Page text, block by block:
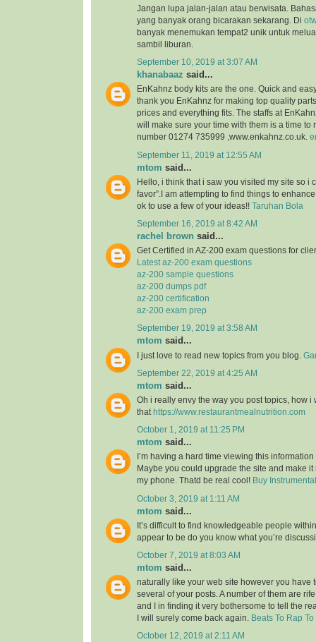
Jangan lupa jalan-jalan atau berwisata.
yang banyak orang bicarakan sekarang. Di
banyak menemukan tempat2 unik untuk
sambil liburan.
September 10, 2019 at 3:07 AM
khanabaaz said...
EnKahnz body kits are the one. Quick and
thank you EnKahnz for making top quality
prices and everything fits. The staffs at
will make sure your time with them is a time to
number 01274 735999 ,www.enkahnz.co.uk.
September 11, 2019 at 12:55 AM
mtom said...
Hello, i think that i saw you visited my site so i
favor”.I am attempting to find things to
ok to use a few of your ideas!! Taruhan Bola
September 16, 2019 at 8:42 AM
rachel brown said...
Get Certified in AZ-200 exam questions for
Latest az-200 exam questions
az-200 sample questions
az-200 dumps pdf
az-200 certification
az-200 exam prep
September 19, 2019 at 3:58 AM
mtom said...
I just love to read new topics from you blog.
September 22, 2019 at 4:25 AM
mtom said...
Oh i really envy the way you post topics, how i
that https://www.restaurantmealnutrition.com
October 1, 2019 at 11:25 PM
mtom said...
I’m having a hard time viewing this
Maybe you could upgrade the site and make
my phone. Thatd be real cool! Buy
October 3, 2019 at 1:11 AM
mtom said...
It’s difficult to find knowledgeable people
appear to be do you know what you’re
October 7, 2019 at 8:03 AM
mtom said...
naturally like your web site however you have
several of your posts. A number of them are
and I in finding it very bothersome to tell the
I will surely come back again.
Beats To Rap To
October 12, 2019 at 2:11 AM